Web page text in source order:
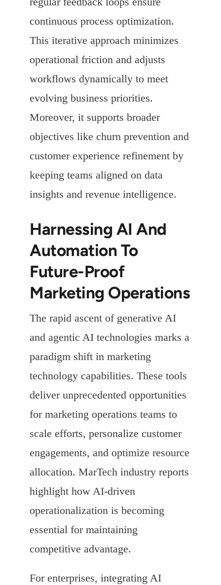
continuous process optimization.
This iterative approach minimizes
operational friction and adjusts
workflows dynamically to meet
evolving business priorities.
Moreover, it supports broader
objectives like churn prevention and
customer experience refinement by
keeping teams aligned on data
insights and revenue intelligence.
Harnessing AI And
Automation To
Future-Proof
Marketing Operations
The rapid ascent of generative AI
and agentic AI technologies marks a
paradigm shift in marketing
technology capabilities. These tools
deliver unprecedented opportunities
for marketing operations teams to
scale efforts, personalize customer
engagements, and optimize resource
allocation. MarTech industry reports
highlight how AI-driven
operationalization is becoming
essential for maintaining
competitive advantage.
For enterprises, integrating AI